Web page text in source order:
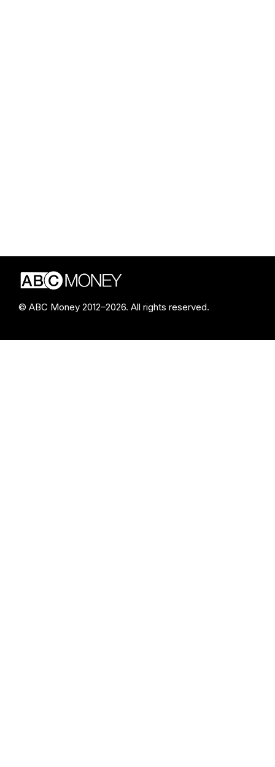
© ABC Money 2012–2026. All rights reserved.